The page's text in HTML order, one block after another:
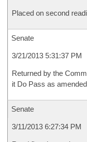
Placed on second
Senate
3/21/2013 5:31:37 PM
Returned by the
it Do Pass as
Senate
3/11/2013 6:27:34 PM